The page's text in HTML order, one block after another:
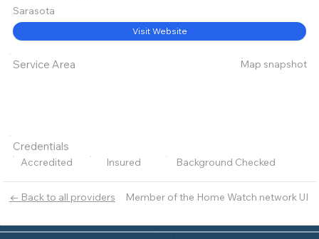
← Back to all providers Member of the Home Watch network UI
Sarasota
Visit Website
Service Area Map snapshot
Credentials
Accredited Insured Background Checked